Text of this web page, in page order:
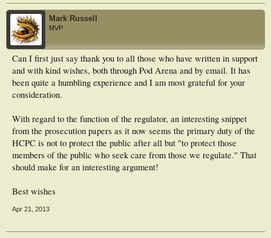
Mark Russell
MVP
Can I first just say thank you to all those who have written in support
and with kind wishes, both through Pod Arena and by email. It has
been quite a humbling experience and I am most grateful for your
consideration.
With regard to the function of the regulator, an interesting snippet
from the prosecution papers as it now seems the primary duty of the
HCPC is not to protect the public after all but "to protect those
members of the public who seek care from those we regulate." That
should make for an interesting argument!
Best wishes
Apr 21, 2013